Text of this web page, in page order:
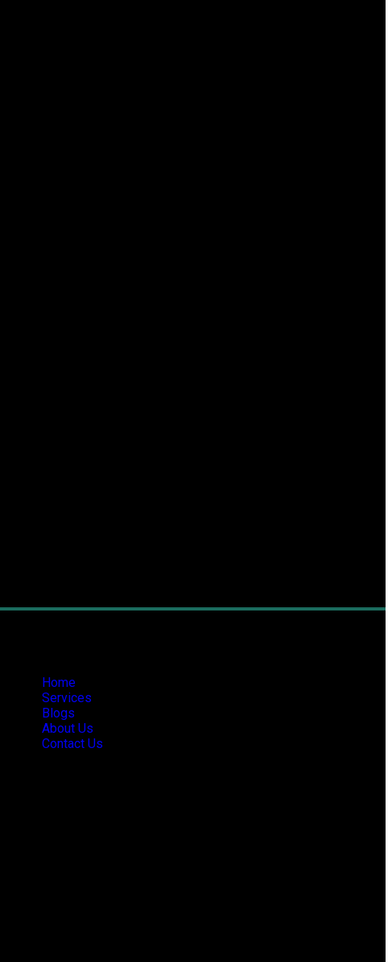
Home
Services
Blogs
About Us
Contact Us